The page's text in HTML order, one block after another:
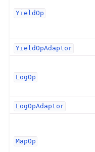
YieldOp
YieldOpAdaptor
LogOp
LogOpAdaptor
MapOp